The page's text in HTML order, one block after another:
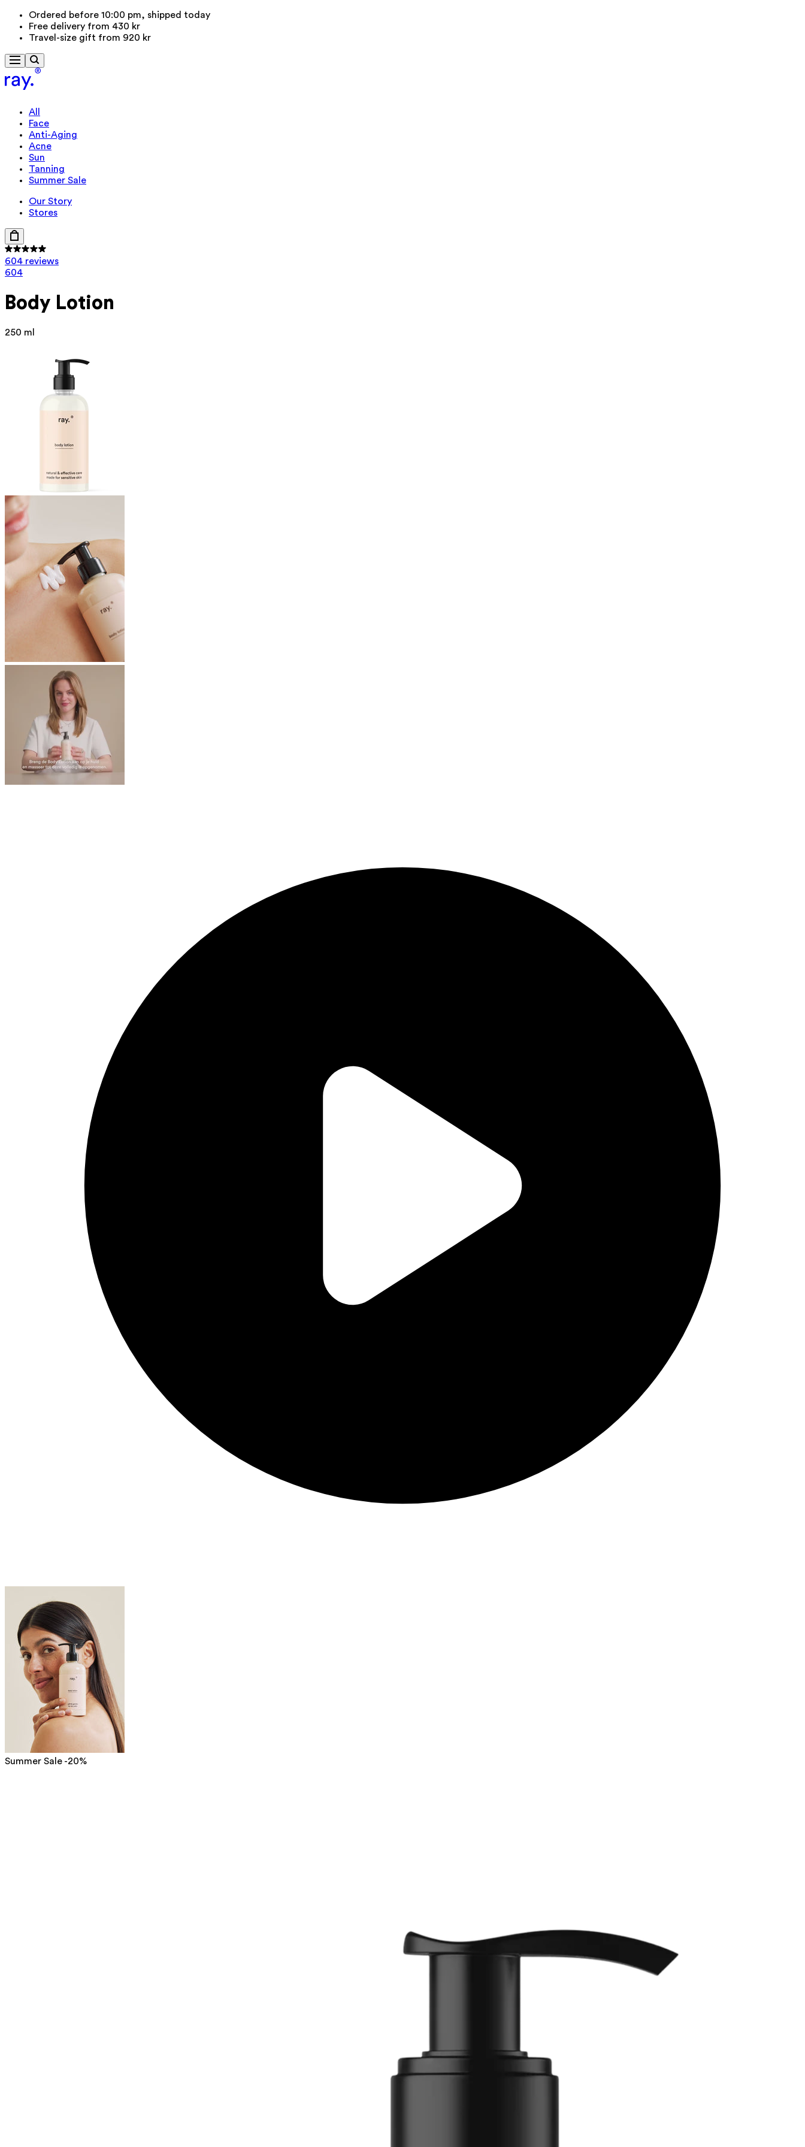
Ordered before 10:00 pm, shipped today
Free delivery from 430 kr
Travel-size gift from 920 kr
All
Face
Anti-Aging
Acne
Sun
Tanning
Summer Sale
Our Story
Stores
604 reviews
604
Body Lotion
250 ml
Summer Sale -20%